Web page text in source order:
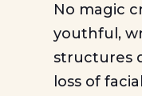
No magic
youthful,
structures
loss of